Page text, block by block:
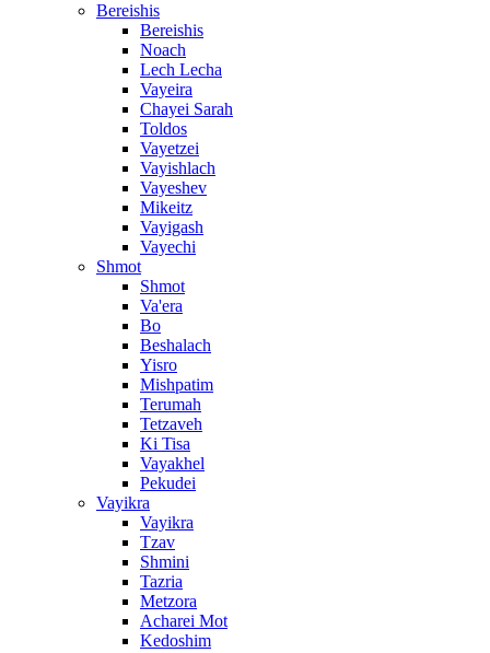
Bereishis
Bereishis
Noach
Lech Lecha
Vayeira
Chayei Sarah
Toldos
Vayetzei
Vayishlach
Vayeshev
Mikeitz
Vayigash
Vayechi
Shmot
Shmot
Va'era
Bo
Beshalach
Yisro
Mishpatim
Terumah
Tetzaveh
Ki Tisa
Vayakhel
Pekudei
Vayikra
Vayikra
Tzav
Shmini
Tazria
Metzora
Acharei Mot
Kedoshim